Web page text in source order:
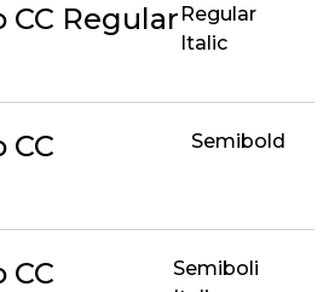
CC Regular Regular
Italic
CC
Semibold
CC
Semiboli